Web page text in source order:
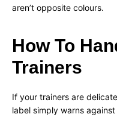
aren’t opposite colours.
How To
Trainers
If your trainers are
label simply warns